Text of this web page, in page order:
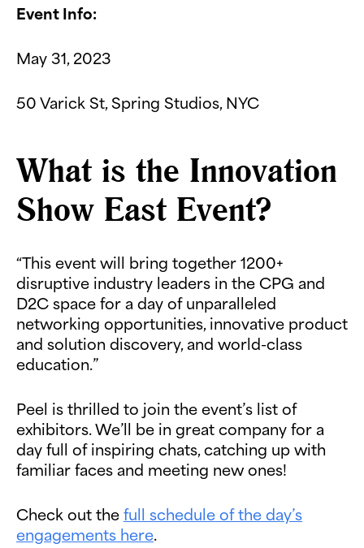
Event Info:
May 31, 2023
50 Varick St, Spring Studios, NYC
What is the Innovation
Show East Event?
“This event will bring together 1200+
disruptive industry leaders in the CPG and
D2C space for a day of unparalleled
networking opportunities, innovative product
and solution discovery, and world-class
education.”
Peel is thrilled to join the event’s list of
exhibitors. We’ll be in great company for a
day full of inspiring chats, catching up with
familiar faces and meeting new ones!
Check out the full schedule of the day’s
engagements here.